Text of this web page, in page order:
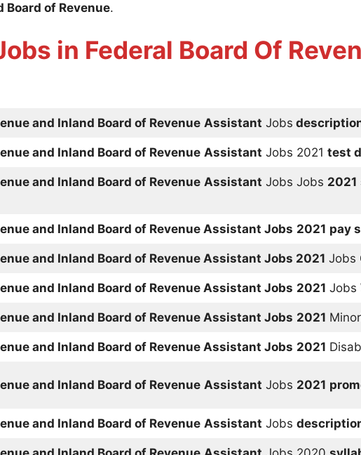
Board of Revenue.
in Federal Board Of
and Inland Board of Revenue Assistant Jobs
and Inland Board of Revenue Assistant Jobs 2021 test
and Inland Board of Revenue Assistant Jobs Jobs 2021
and Inland Board of Revenue Assistant Jobs 2021 pay
and Inland Board of Revenue Assistant Jobs 2021 Jobs
and Inland Board of Revenue Assistant Jobs 2021 Jobs
and Inland Board of Revenue Assistant Jobs 2021
and Inland Board of Revenue Assistant Jobs 2021
and Inland Board of Revenue Assistant Jobs 2021
and Inland Board of Revenue Assistant Jobs